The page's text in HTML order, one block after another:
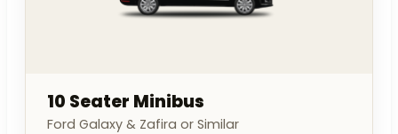
10 Seater Minibus
Ford Galaxy & Zafira or Similar